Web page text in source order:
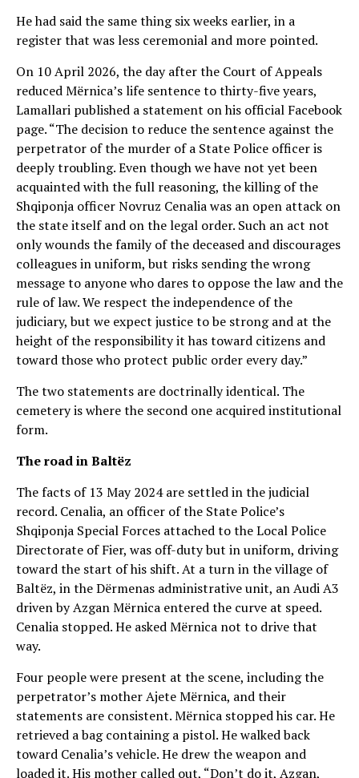
He had said the same thing six weeks earlier, in a
register that was less ceremonial and more pointed.
On 10 April 2026, the day after the Court of Appeals
reduced Mërnica’s life sentence to thirty-five years,
Lamallari published a statement on his official Facebook
page. “The decision to reduce the sentence against the
perpetrator of the murder of a State Police officer is
deeply troubling. Even though we have not yet been
acquainted with the full reasoning, the killing of the
Shqiponja officer Novruz Cenalia was an open attack on
the state itself and on the legal order. Such an act not
only wounds the family of the deceased and discourages
colleagues in uniform, but risks sending the wrong
message to anyone who dares to oppose the law and the
rule of law. We respect the independence of the
judiciary, but we expect justice to be strong and at the
height of the responsibility it has toward citizens and
toward those who protect public order every day.”
The two statements are doctrinally identical. The
cemetery is where the second one acquired institutional
form.
The road in Baltëz
The facts of 13 May 2024 are settled in the judicial
record. Cenalia, an officer of the State Police’s
Shqiponja Special Forces attached to the Local Police
Directorate of Fier, was off-duty but in uniform, driving
toward the start of his shift. At a turn in the village of
Baltëz, in the Dërmenas administrative unit, an Audi A3
driven by Azgan Mërnica entered the curve at speed.
Cenalia stopped. He asked Mërnica not to drive that
way.
Four people were present at the scene, including the
perpetrator’s mother Ajete Mërnica, and their
statements are consistent. Mërnica stopped his car. He
retrieved a bag containing a pistol. He walked back
toward Cenalia’s vehicle. He drew the weapon and
loaded it. His mother called out, “Don’t do it, Azgan,